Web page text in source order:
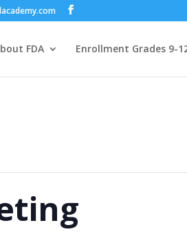
FDA Enrollment Grades 9-